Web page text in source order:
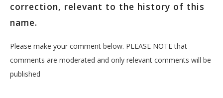
correction, relevant to the history of this
name.
Please make your comment below. PLEASE NOTE that
comments are moderated and only relevant comments will be
published